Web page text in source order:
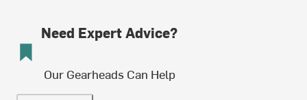
Need Expert Advice?
Our Gearheads Can Help